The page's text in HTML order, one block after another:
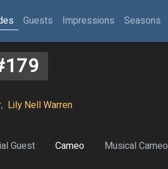
Guests Impressions Seasons
, Lily Nell Warren
Guest Cameo Musical Cameo